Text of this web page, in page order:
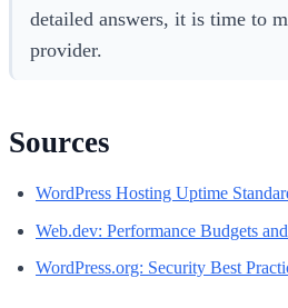
detailed answers, it is time to
provider.
Sources
WordPress Hosting Uptime
Web.dev: Performance Budgets
WordPress.org: Security Best